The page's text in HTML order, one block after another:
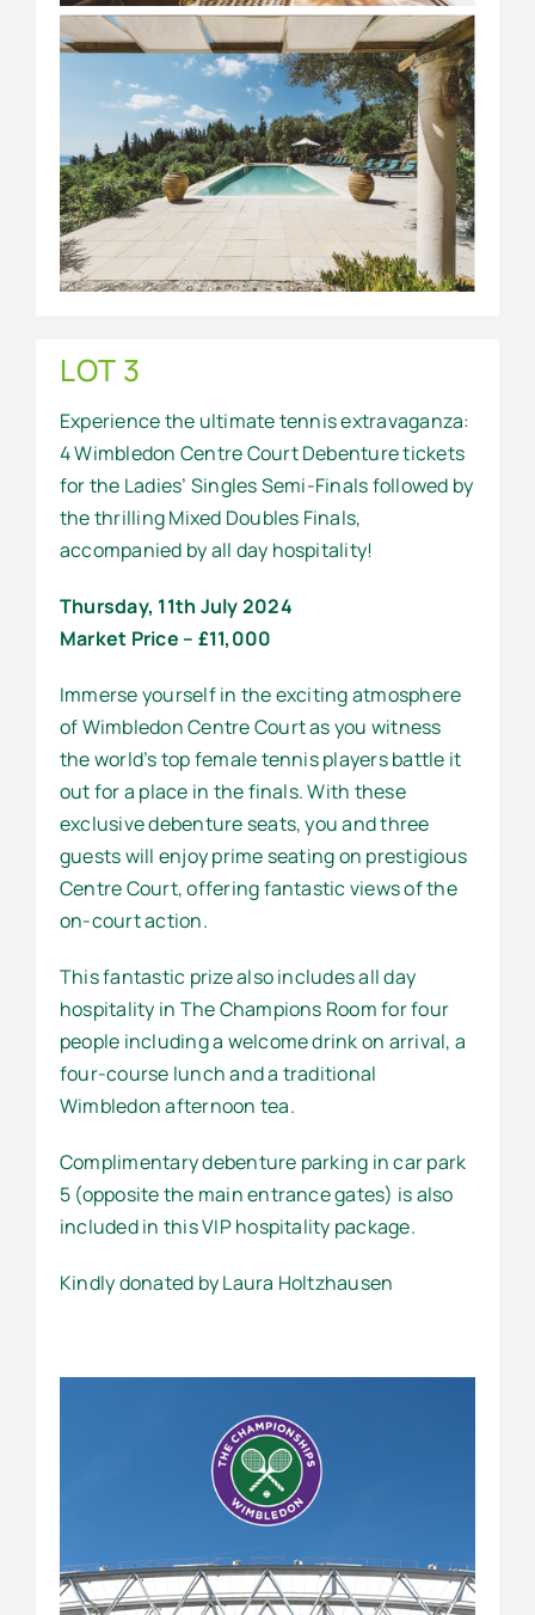
LOT 3
Experience the ultimate tennis extravaganza:
4 Wimbledon Centre Court Debenture tickets
for the Ladies’ Singles Semi-Finals followed by
the thrilling Mixed Doubles Finals,
accompanied by all day hospitality!
Thursday, 11th July 2024
Market Price – £11,000
Immerse yourself in the exciting atmosphere
of Wimbledon Centre Court as you witness
the world’s top female tennis players battle it
out for a place in the finals. With these
exclusive debenture seats, you and three
guests will enjoy prime seating on prestigious
Centre Court, offering fantastic views of the
on-court action.
This fantastic prize also includes all day
hospitality in The Champions Room for four
people including a welcome drink on arrival, a
four-course lunch and a traditional
Wimbledon afternoon tea.
Complimentary debenture parking in car park
5 (opposite the main entrance gates) is also
included in this VIP hospitality package.
Kindly donated by Laura Holtzhausen